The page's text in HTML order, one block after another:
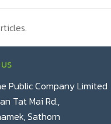
Public Company Limited
Tat Mai Rd.,
Sathorn